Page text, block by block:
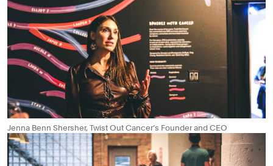
Jenna Benn Shersher, Twist Out Cancer’s Founder and CEO